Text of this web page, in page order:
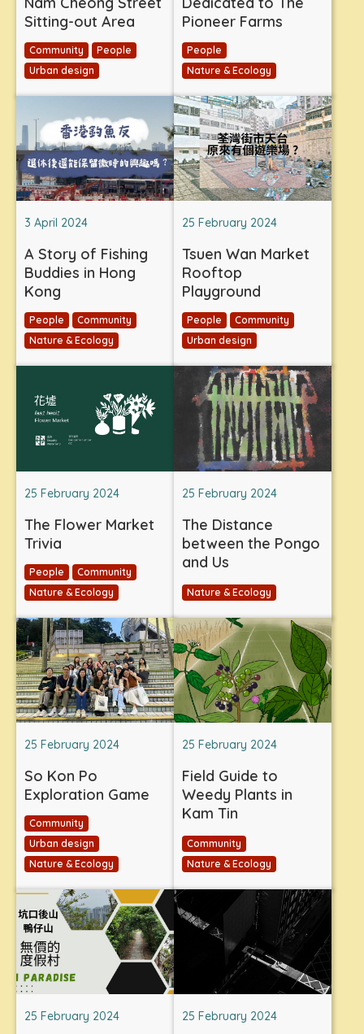
Sitting-out Area
Community
People
Urban design
Pioneer Farms
People
Nature & Ecology
3 April 2024
A Story of Fishing
Buddies in Hong
Kong
People
Community
Nature & Ecology
25 February 2024
Tsuen Wan Market
Rooftop
Playground
People
Community
Urban design
25 February 2024
The Flower Market
Trivia
People
Community
Nature & Ecology
25 February 2024
The Distance
between the Pongo
and Us
Nature & Ecology
25 February 2024
So Kon Po
Exploration Game
Community
Urban design
Nature & Ecology
25 February 2024
Field Guide to
Weedy Plants in
Kam Tin
Community
Nature & Ecology
25 February 2024 25 February 2024